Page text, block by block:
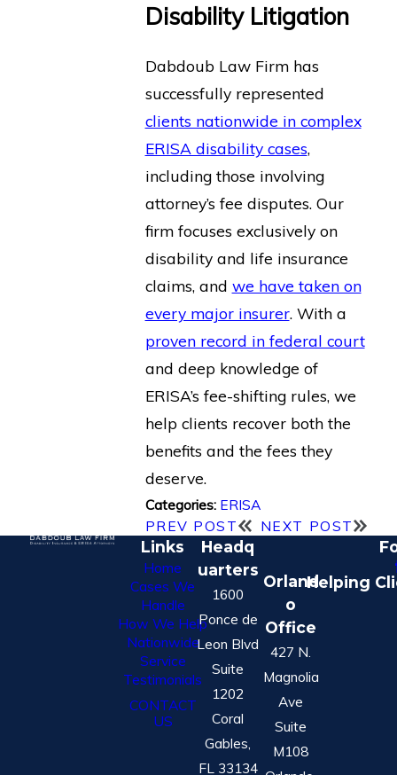
Disability Litigation
Dabdoub Law Firm has
successfully represented
clients nationwide in complex
ERISA disability cases,
including those involving
attorney’s fee disputes. Our
firm focuses exclusively on
disability and life insurance
claims, and we have taken on
every major insurer. With a
proven record in federal court
and deep knowledge of
ERISA’s fee-shifting rules, we
help clients recover both the
benefits and the fees they
deserve.
Categories: ERISA
PREV POST
NEXT POST
Links
Home
Cases We
Handle
How We Help
Nationwide
Service
Testimonials
CONTACT
US
Headq
uarters
1600
Ponce de
Leon Blvd
Suite
1202
Coral
Gables,
FL 33134
Orland
o
Office
427 N.
Magnolia
Ave
Suite
M108
Helping